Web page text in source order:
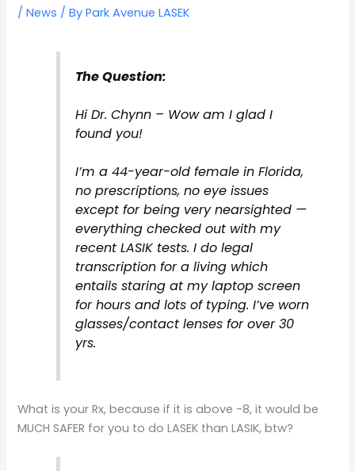
/News / ByPark Avenue LASEK
The Question:
Hi Dr. Chynn – Wow am I glad I
found you!
I’m a 44-year-old female in Florida,
no prescriptions, no eye issues
except for being very nearsighted —
everything checked out with my
recent LASIK tests. I do legal
transcription for a living which
entails staring at my laptop screen
for hours and lots of typing. I’ve worn
glasses/contact lenses for over 30
yrs.
What is your Rx, because if it is above -8, it would be
MUCH SAFER for you to do LASEK than LASIK, btw?